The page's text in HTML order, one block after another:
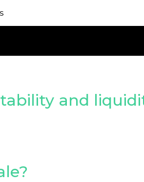
and